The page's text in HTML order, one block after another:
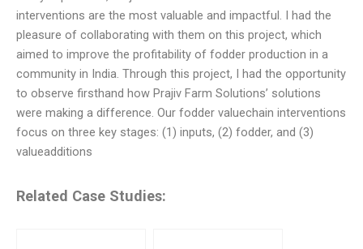
interventions are the most valuable and impactful. I had the
pleasure of collaborating with them on this project, which
aimed to improve the profitability of fodder production in a
community in India. Through this project, I had the opportunity
to observe firsthand how Prajiv Farm Solutions’ solutions
were making a difference. Our fodder valuechain interventions
focus on three key stages: (1) inputs, (2) fodder, and (3)
valueadditions
Related Case Studies: